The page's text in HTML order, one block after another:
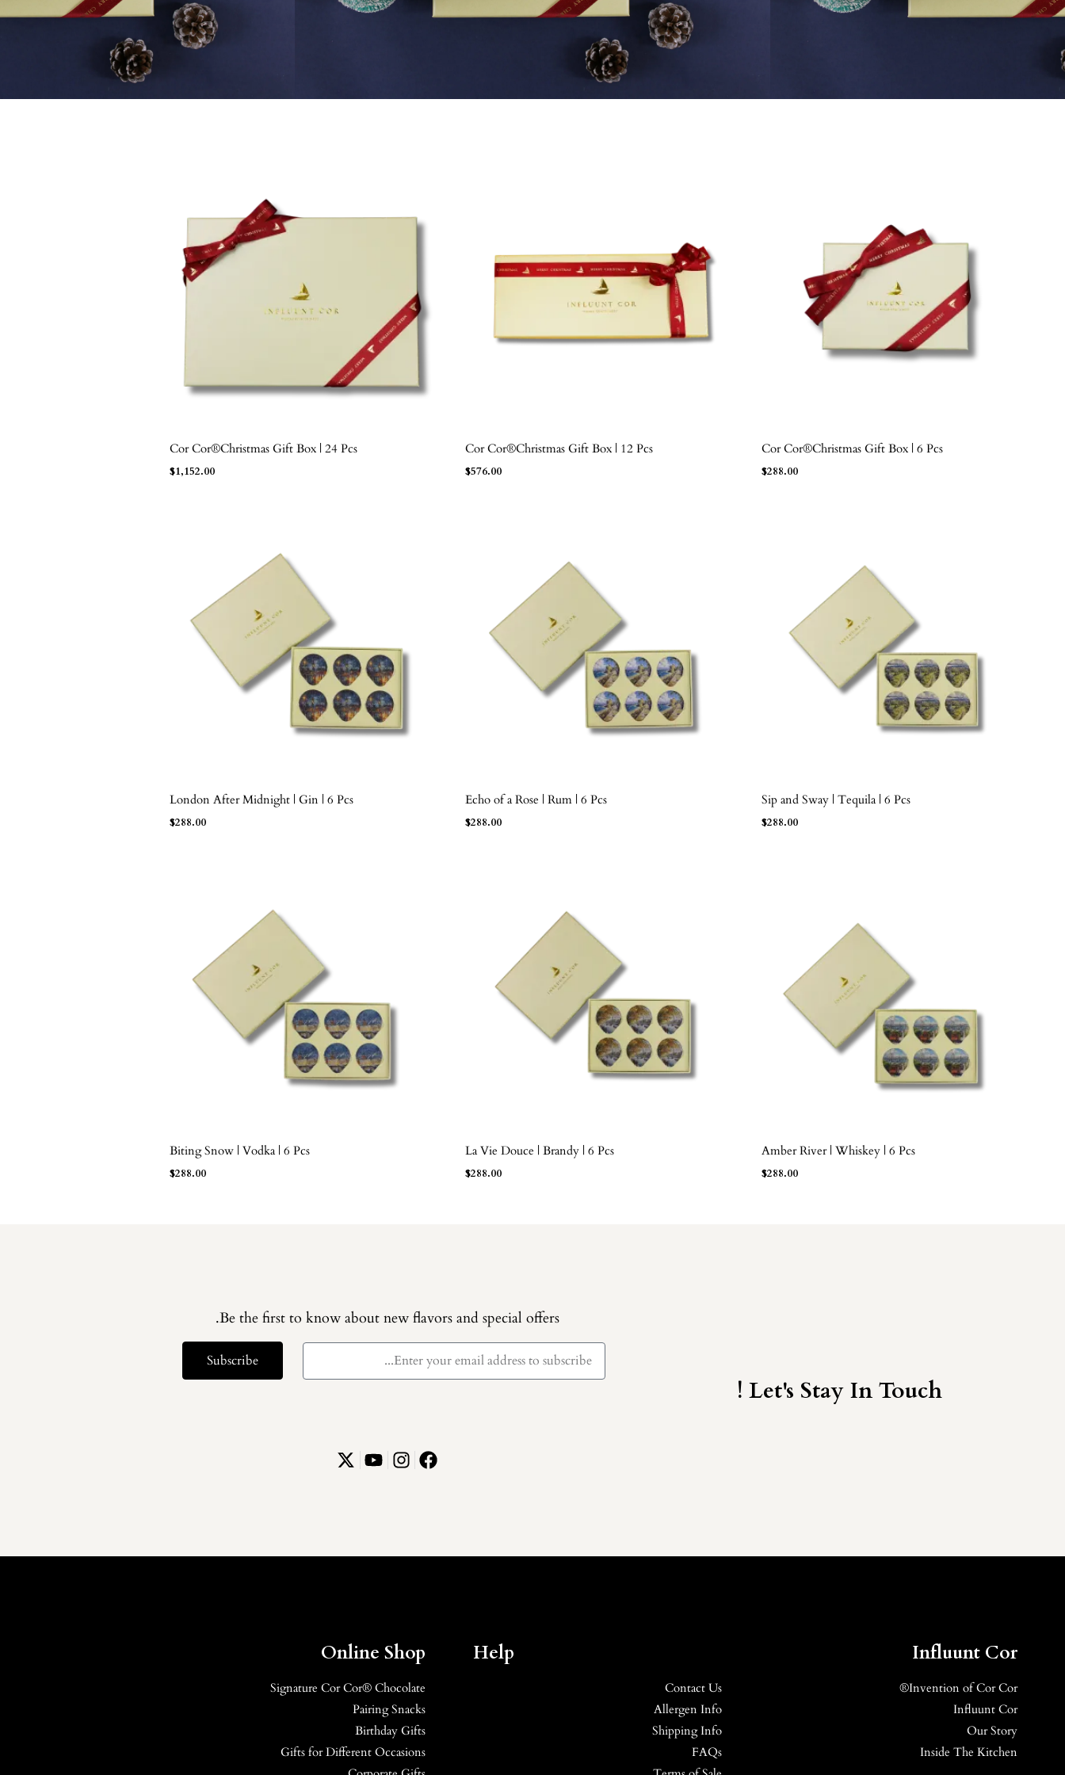
ADD TO BAG
Cor Cor®Christmas Gift Box | 24 Pcs
$1,152.00
ADD TO BAG
Cor Cor®Christmas Gift Box | 12 Pcs
$576.00
ADD TO BAG
Cor Cor®Christmas Gift Box | 6 Pcs
$288.00
ADD TO BAG
London After Midnight | Gin | 6 Pcs
$288.00
ADD TO BAG
Echo of a Rose | Rum | 6 Pcs
$288.00
ADD TO BAG
Sip and Sway | Tequila | 6 Pcs
$288.00
ADD TO BAG
Biting Snow | Vodka | 6 Pcs
$288.00
ADD TO BAG
La Vie Douce | Brandy | 6 Pcs
$288.00
ADD TO BAG
Amber River | Whiskey | 6 Pcs
$288.00
Let's Stay In Touch !
Be the first to know about new flavors and special offers.
Subscribe
Influunt Cor
Invention of Cor Cor®
Influunt Cor
Our Story
Inside The Kitchen
Help
Contact Us
Allergen Info
Shipping Info
FAQs
Online Shop
Signature Cor Cor® Chocolate
Pairing Snacks
Birthday Gifts
Gifts for Different Occasions